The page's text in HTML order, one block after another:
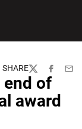
SHARE
TwitterFacebook
of
award